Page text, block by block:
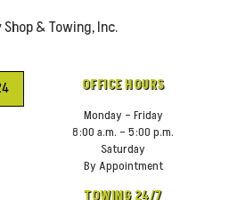
OFFICE HOURS
Monday – Friday
8:00 a.m. – 5:00 p.m.
Saturday
By Appointment
TOWING 24/7